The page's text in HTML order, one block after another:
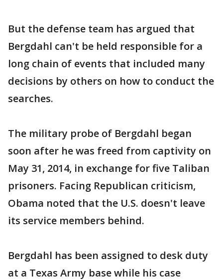
But the defense team has argued that
Bergdahl can't be held responsible for a
long chain of events that included many
decisions by others on how to conduct the
searches.
The military probe of Bergdahl began
soon after he was freed from captivity on
May 31, 2014, in exchange for five Taliban
prisoners. Facing Republican criticism,
Obama noted that the U.S. doesn't leave
its service members behind.
Bergdahl has been assigned to desk duty
at a Texas Army base while his case